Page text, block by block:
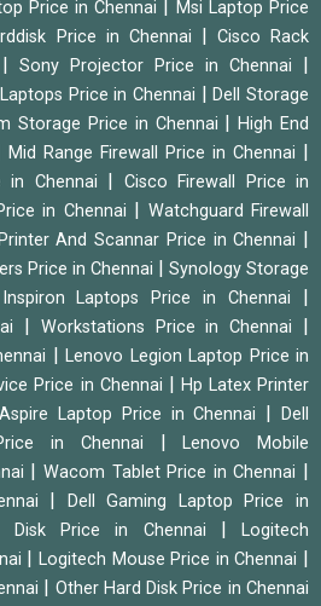
Price in Chennai
Msi Laptop Price
Price in Chennai
Cisco Rack
Sony Projector Price in Chennai
|Laptops Price in Chennai |Dell Storage
Storage Price in Chennai |High End
Mid Range Firewall Price in Chennai
in Chennai
Cisco Firewall Price in
in Chennai
Watchguard Firewall
And Scannar Price in Chennai
Price in Chennai
Synology Storage
Laptops Price in Chennai
Workstations Price in Chennai
Lenovo Legion Laptop Price in
Price in Chennai
Hp Latex Printer
Laptop Price in Chennai |Dell
in Chennai
|Lenovo Mobile
|Wacom Tablet Price in Chennai
Dell Gaming Laptop Price in
Disk Price in Chennai |Logitech
|Logitech Mouse Price in Chennai
Other Hard Disk Price in Chennai